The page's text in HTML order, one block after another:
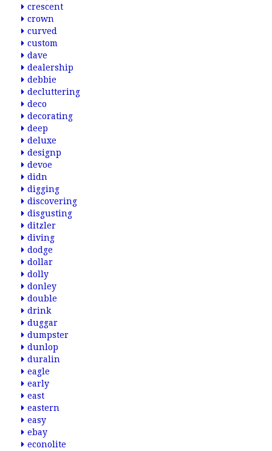
crescent
crown
curved
custom
dave
dealership
debbie
decluttering
deco
decorating
deep
deluxe
designp
devoe
didn
digging
discovering
disgusting
ditzler
diving
dodge
dollar
dolly
donley
double
drink
duggar
dumpster
dunlop
duralin
eagle
early
east
eastern
easy
ebay
econolite